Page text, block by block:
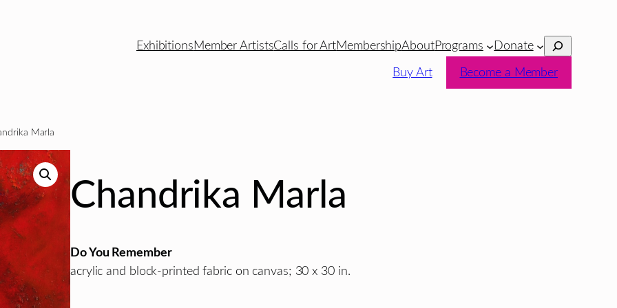
ExhibitionsMember ArtistsCalls for ArtMembershipAboutPrograms Donate Search
Buy Art Become a Member
Marla
Chandrika Marla
Do You Remember
acrylic and block-printed fabric on canvas; 30 x 30 in.